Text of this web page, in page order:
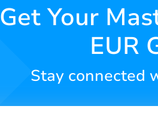
Get Your
EUR
Stay connected